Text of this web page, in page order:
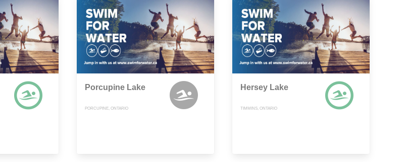
Porcupine Lake
PORCUPINE, ONTARIO
Hersey Lake
TIMMINS, ONTARIO